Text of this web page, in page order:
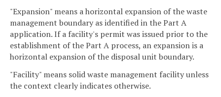
"Expansion" means a horizontal expansion of the waste
management boundary as identified in the Part A
application. If a facility's permit was issued prior to the
establishment of the Part A process, an expansion is a
horizontal expansion of the disposal unit boundary.
"Facility" means solid waste management facility unless
the context clearly indicates otherwise.